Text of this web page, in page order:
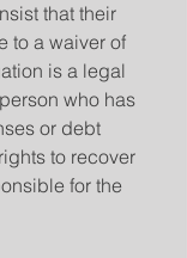
that their
to a waiver of
is a legal
who has
or debt
to recover
for the